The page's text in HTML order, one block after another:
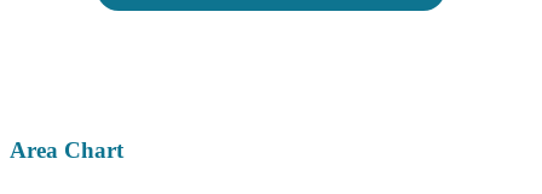
Area Chart